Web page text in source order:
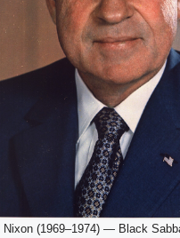
Nixon (1969–1974) — Black